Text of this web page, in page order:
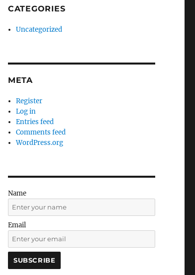
CATEGORIES
Uncategorized
META
Register
Log in
Entries feed
Comments feed
WordPress.org
Name
Email